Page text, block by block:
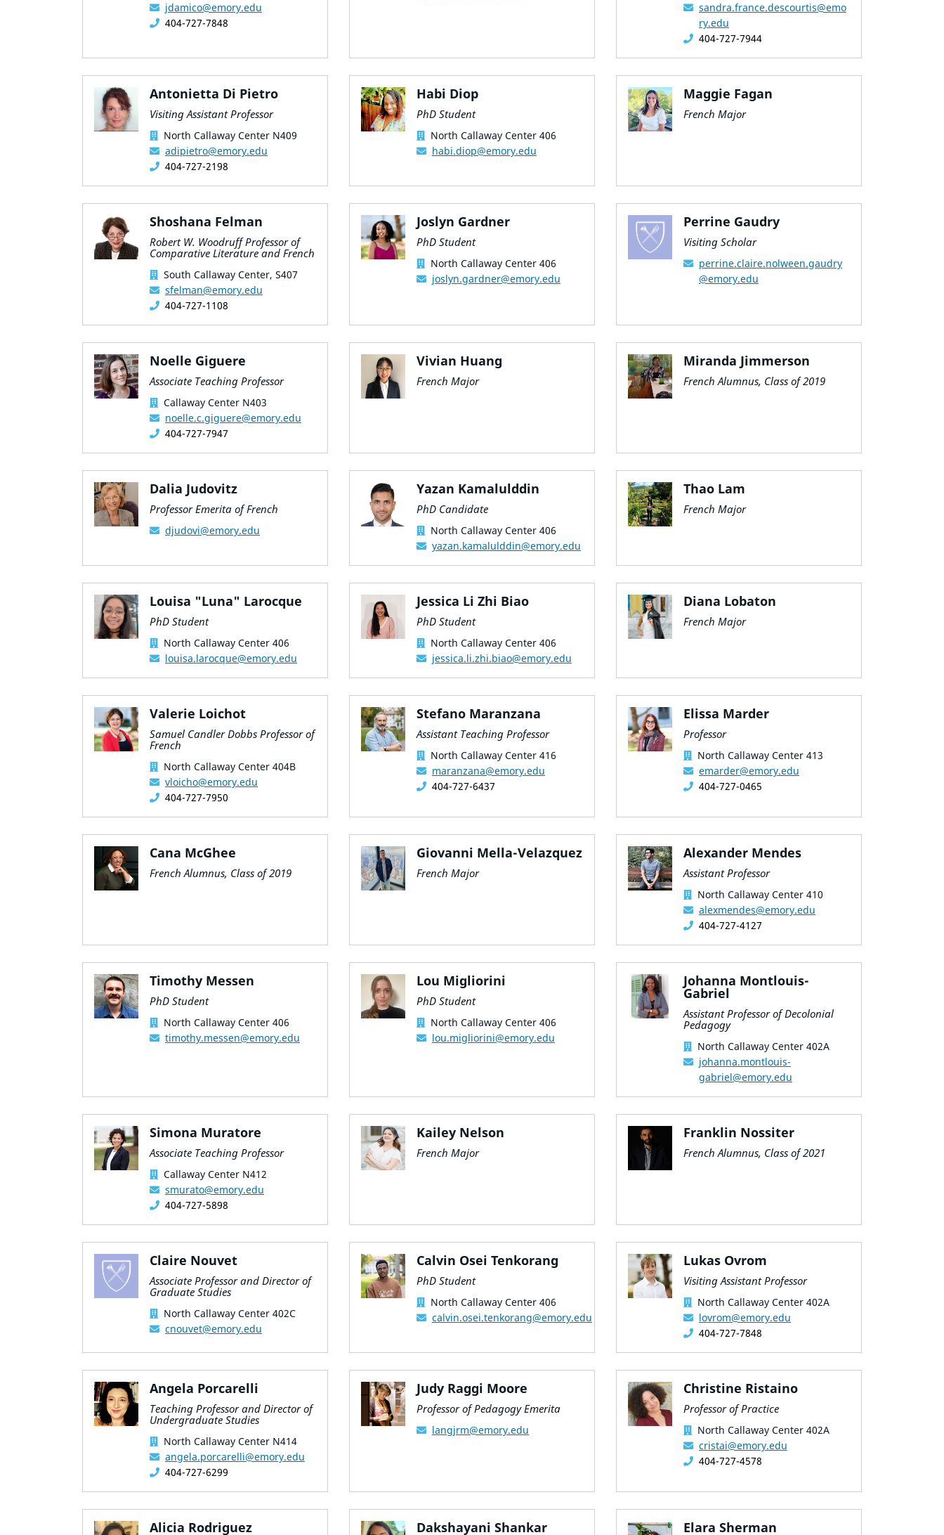
jdamico@emory.edu
404-727-7848
sandra.france.descourtis@emo
ry.edu
404-727-7944
Antonietta Di Pietro
Visiting Assistant Professor
North Callaway Center N409
adipietro@emory.edu
404-727-2198
Habi Diop
PhD Student
North Callaway Center 406
habi.diop@emory.edu
Maggie Fagan
French Major
Shoshana Felman
Robert W. Woodruff Professor of
Comparative Literature and French
South Callaway Center, S407
sfelman@emory.edu
404-727-1108
Joslyn Gardner
PhD Student
North Callaway Center 406
joslyn.gardner@emory.edu
Perrine Gaudry
Visiting Scholar
perrine.claire.nolween.gaudry
@emory.edu
Noelle Giguere
Associate Teaching Professor
Callaway Center N403
noelle.c.giguere@emory.edu
404-727-7947
Vivian Huang
French Major
Miranda Jimmerson
French Alumnus, Class of 2019
Dalia Judovitz
Professor Emerita of French
djudovi@emory.edu
Yazan Kamalulddin
PhD Candidate
North Callaway Center 406
yazan.kamalulddin@emory.edu
Thao Lam
French Major
Louisa "Luna" Larocque
PhD Student
North Callaway Center 406
louisa.larocque@emory.edu
Jessica Li Zhi Biao
PhD Student
North Callaway Center 406
jessica.li.zhi.biao@emory.edu
Diana Lobaton
French Major
Valerie Loichot
Samuel Candler Dobbs Professor of
French
North Callaway Center 404B
vloicho@emory.edu
404-727-7950
Stefano Maranzana
Assistant Teaching Professor
North Callaway Center 416
maranzana@emory.edu
404-727-6437
Elissa Marder
Professor
North Callaway Center 413
emarder@emory.edu
404-727-0465
Cana McGhee
French Alumnus, Class of 2019
Giovanni Mella-Velazquez
French Major
Alexander Mendes
Assistant Professor
North Callaway Center 410
alexmendes@emory.edu
404-727-4127
Timothy Messen
PhD Student
North Callaway Center 406
timothy.messen@emory.edu
Lou Migliorini
PhD Student
North Callaway Center 406
lou.migliorini@emory.edu
Johanna Montlouis-
Gabriel
Assistant Professor of Decolonial
Pedagogy
North Callaway Center 402A
johanna.montlouis-
gabriel@emory.edu
Simona Muratore
Associate Teaching Professor
Callaway Center N412
smurato@emory.edu
404-727-5898
Kailey Nelson
French Major
Franklin Nossiter
French Alumnus, Class of 2021
Claire Nouvet
Associate Professor and Director of
Graduate Studies
North Callaway Center 402C
cnouvet@emory.edu
Calvin Osei Tenkorang
PhD Student
North Callaway Center 406
calvin.osei.tenkorang@emory.edu
Lukas Ovrom
Visiting Assistant Professor
North Callaway Center 402A
lovrom@emory.edu
404-727-7848
Angela Porcarelli
Teaching Professor and Director of
Undergraduate Studies
North Callaway Center N414
angela.porcarelli@emory.edu
404-727-6299
Judy Raggi Moore
Professor of Pedagogy Emerita
langjrm@emory.edu
Christine Ristaino
Professor of Practice
North Callaway Center 402A
cristai@emory.edu
404-727-4578
Alicia Rodriguez Dakshayani Shankar Elara Sherman